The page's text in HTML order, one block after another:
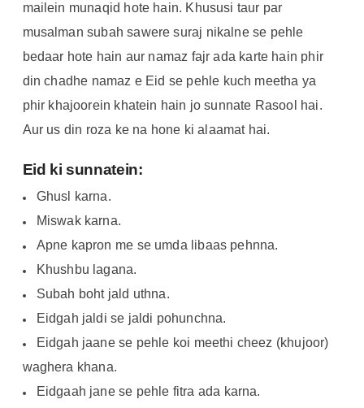
mailein munaqid hote hain. Khususi taur par
musalman subah sawere suraj nikalne se pehle
bedaar hote hain aur namaz fajr ada karte hain phir
din chadhe namaz e Eid se pehle kuch meetha ya
phir khajoorein khatein hain jo sunnate Rasool hai.
Aur us din roza ke na hone ki alaamat hai.
Eid ki sunnatein:
Ghusl karna.
Miswak karna.
Apne kapron me se umda libaas pehnna.
Khushbu lagana.
Subah boht jald uthna.
Eidgah jaldi se jaldi pohunchna.
Eidgah jaane se pehle koi meethi cheez (khujoor)
waghera khana.
Eidgaah jane se pehle fitra ada karna.